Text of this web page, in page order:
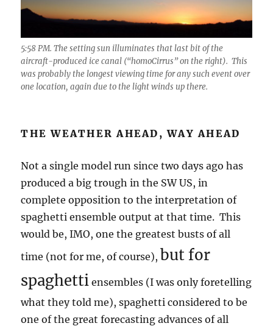
5:58 PM. The setting sun illuminates that last bit of the
aircraft-produced ice canal (“homoCirrus” on the right). This
was probably the longest viewing time for any such event over
one location, again due to the light winds up there.
THE WEATHER AHEAD, WAY AHEAD
Not a single model run since two days ago has
produced a big trough in the SW US, in
complete opposition to the interpretation of
spaghetti ensemble output at that time. This
would be, IMO, one the greatest busts of all
time (not for me, of course), but for
spaghetti ensembles (I was only foretelling
what they told me), spaghetti considered to be
one of the great forecasting advances of all